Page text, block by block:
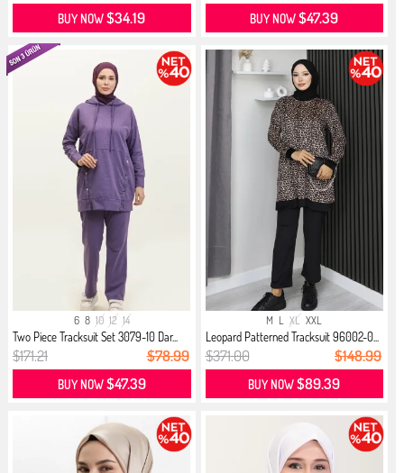
BUY NOW$34.19 BUY NOW$47.39
6 8 10 12 14
Two Piece Tracksuit Set 3079-10 Dar...
$171.21 $78.99
BUY NOW$47.39
M L XL XXL
Leopard Patterned Tracksuit 96002-0...
$371.00 $148.99
BUY NOW$89.39